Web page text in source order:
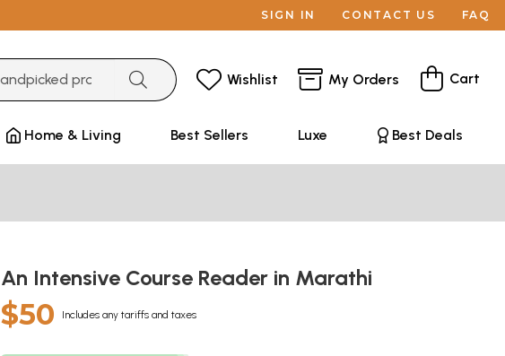
SIGN IN CONTACT US FAQ
Wishlist My Orders Cart
Home & Living Best Sellers Luxe Best Deals
An Intensive Course Reader in Marathi
$50 Includes any tariffs and taxes